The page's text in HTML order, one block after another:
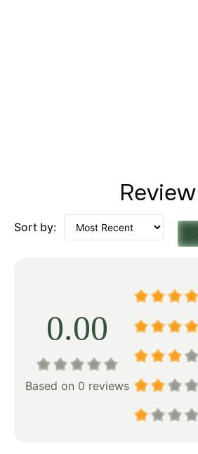
Review
Sort by:
0.00
Based on 0 reviews